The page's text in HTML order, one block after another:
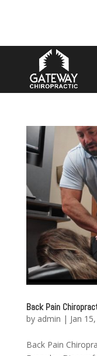
Back Pain
by admin | Jan
Back Pain